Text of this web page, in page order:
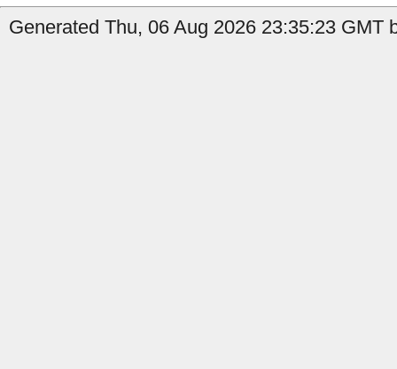
Generated Thu, 06 Aug 2026 23:35:23